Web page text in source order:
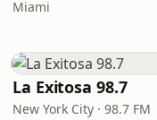
Miami
La Exitosa 98.7
New York City · 98.7 FM